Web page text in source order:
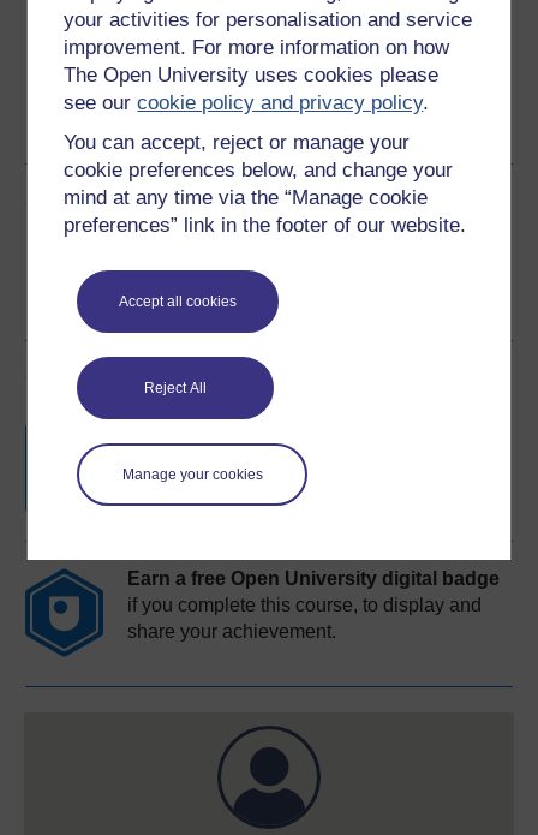
your activities for personalisation and service
improvement. For more information on how
The Open University uses cookies please
see ourcookie policy and privacy policy.
You can accept, reject or manage your
cookie preferences below, and change your
mind at any time via the “Manage cookie
preferences” link in the footer of our website.
Accept all cookies
Reject All
Manage your cookies
Word Kindle PDF
Epub 2
See more formats
Share this free course
Course rewards
completion of these courses.
Earn a free Open University digital badge
if you complete this course, to display and
share your achievement.